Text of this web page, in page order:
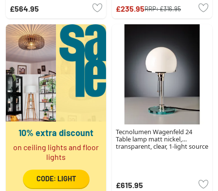
£564.95 £235.95RRP:£316.95
10% extra discount
on ceiling lights and floor
lights
CODE: LIGHT
Tecnolumen Wagenfeld 24
Table lamp matt nickel,
transparent, clear, 1-light source
£615.95